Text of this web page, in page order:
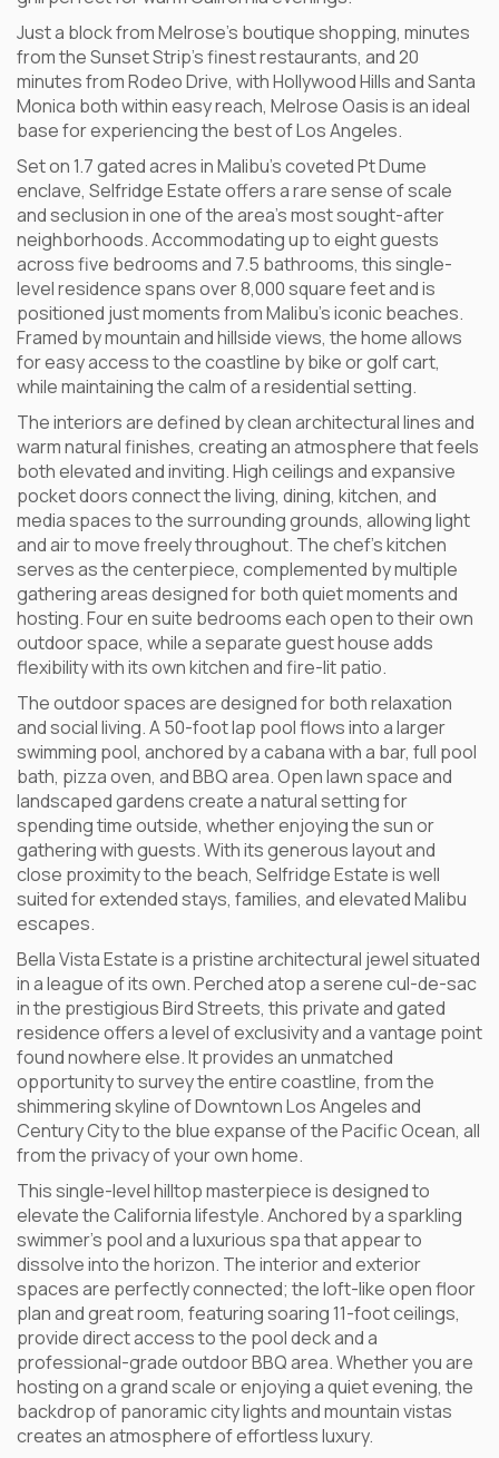
Just a block from Melrose’s boutique shopping, minutes
from the Sunset Strip’s finest restaurants, and 20
minutes from Rodeo Drive, with Hollywood Hills and Santa
Monica both within easy reach, Melrose Oasis is an ideal
base for experiencing the best of Los Angeles.
Set on 1.7 gated acres in Malibu’s coveted Pt Dume
enclave, Selfridge Estate offers a rare sense of scale
and seclusion in one of the area’s most sought-after
neighborhoods. Accommodating up to eight guests
across five bedrooms and 7.5 bathrooms, this single-
level residence spans over 8,000 square feet and is
positioned just moments from Malibu’s iconic beaches.
Framed by mountain and hillside views, the home allows
for easy access to the coastline by bike or golf cart,
while maintaining the calm of a residential setting.
The interiors are defined by clean architectural lines and
warm natural finishes, creating an atmosphere that feels
both elevated and inviting. High ceilings and expansive
pocket doors connect the living, dining, kitchen, and
media spaces to the surrounding grounds, allowing light
and air to move freely throughout. The chef’s kitchen
serves as the centerpiece, complemented by multiple
gathering areas designed for both quiet moments and
hosting. Four en suite bedrooms each open to their own
outdoor space, while a separate guest house adds
flexibility with its own kitchen and fire-lit patio.
The outdoor spaces are designed for both relaxation
and social living. A 50-foot lap pool flows into a larger
swimming pool, anchored by a cabana with a bar, full pool
bath, pizza oven, and BBQ area. Open lawn space and
landscaped gardens create a natural setting for
spending time outside, whether enjoying the sun or
gathering with guests. With its generous layout and
close proximity to the beach, Selfridge Estate is well
suited for extended stays, families, and elevated Malibu
escapes.
Bella Vista Estate is a pristine architectural jewel situated
in a league of its own. Perched atop a serene cul-de-sac
in the prestigious Bird Streets, this private and gated
residence offers a level of exclusivity and a vantage point
found nowhere else. It provides an unmatched
opportunity to survey the entire coastline, from the
shimmering skyline of Downtown Los Angeles and
Century City to the blue expanse of the Pacific Ocean, all
from the privacy of your own home.
This single-level hilltop masterpiece is designed to
elevate the California lifestyle. Anchored by a sparkling
swimmer’s pool and a luxurious spa that appear to
dissolve into the horizon. The interior and exterior
spaces are perfectly connected; the loft-like open floor
plan and great room, featuring soaring 11-foot ceilings,
provide direct access to the pool deck and a
professional-grade outdoor BBQ area. Whether you are
hosting on a grand scale or enjoying a quiet evening, the
backdrop of panoramic city lights and mountain vistas
creates an atmosphere of effortless luxury.